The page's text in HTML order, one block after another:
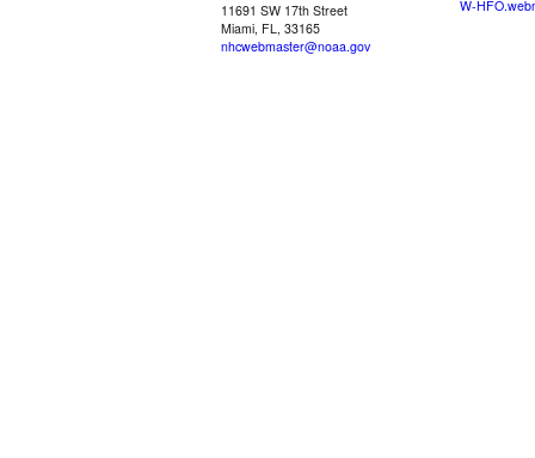
11691 SW 17th Street
Miami, FL, 33165
nhcwebmaster@noaa.gov
W-